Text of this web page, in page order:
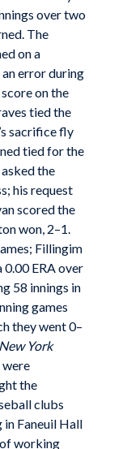
over two
The
on a
an error during
on the
tied the
sacrifice fly
tied for the
the
his request
scored the
won, 2–1.
Fillingim
ERA over
58 innings in
games
they went 0–
York
were
the
clubs
in Faneuil Hall
working